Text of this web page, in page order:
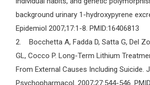
background urinary 1-hydroxypyrene
Epidemiol 2007;17:1-8. PMID:16406813
2. Bocchetta A, Fadda D, Satta G, Del
GL, Cocco P. Long-Term Lithium
From External Causes Including Suicide.